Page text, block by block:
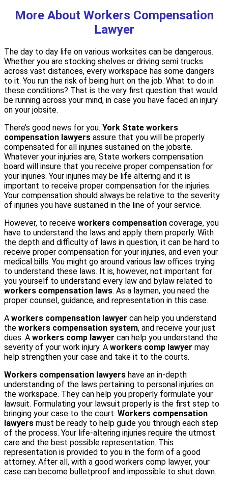
More About Workers Compensation
Lawyer
The day to day life on various worksites can be dangerous.
Whether you are stocking shelves or driving semi trucks
across vast distances, every workspace has some dangers
to it. You run the risk of being hurt on the job. What to do in
these conditions? That is the very first question that would
be running across your mind, in case you have faced an injury
on your jobsite.
There’s good news for you. York State workers
compensation lawyers assure that you will be properly
compensated for all injuries sustained on the jobsite.
Whatever your injuries are, State workers compensation
board will insure that you receive proper compensation for
your injuries. Your injuries may be life altering and it is
important to receive proper compensation for the injuries.
Your compensation should always be relative to the severity
of injuries you have sustained in the line of your service.
However, to receive workers compensation coverage, you
have to understand the laws and apply them properly. With
the depth and difficulty of laws in question, it can be hard to
receive proper compensation for your injuries, and even your
medical bills. You might go around various law offices trying
to understand these laws. It is, however, not important for
you yourself to understand every law and bylaw related to
workers compensation laws. As a laymen, you need the
proper counsel, guidance, and representation in this case.
A workers compensation lawyer can help you understand
the workers compensation system, and receive your just
dues. A workers comp lawyer can help you understand the
severity of your work injury. A workers comp lawyer may
help strengthen your case and take it to the courts.
Workers compensation lawyers have an in-depth
understanding of the laws pertaining to personal injuries on
the workspace. They can help you properly formulate your
lawsuit. Formulating your lawsuit properly is the first step to
bringing your case to the court. Workers compensation
lawyers must be ready to help guide you through each step
of the process. Your life-altering injuries require the utmost
care and the best possible representation. This
representation is provided to you in the form of a good
attorney. After all, with a good workers comp lawyer, your
case can become bulletproof and impossible to shut down.